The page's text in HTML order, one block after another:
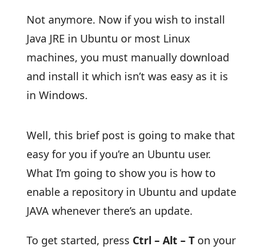
Not anymore. Now if you wish to install
Java JRE in Ubuntu or most Linux
machines, you must manually download
and install it which isn’t was easy as it is
in Windows.
Well, this brief post is going to make that
easy for you if you’re an Ubuntu user.
What I’m going to show you is how to
enable a repository in Ubuntu and update
JAVA whenever there’s an update.
To get started, press Ctrl – Alt – Ton your